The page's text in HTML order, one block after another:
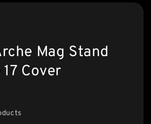
Mag Stand
Cover